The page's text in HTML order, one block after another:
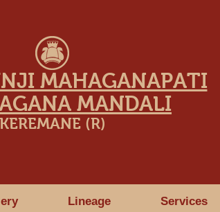
MAHAGANAPATI
MANDALI
KEREMANE (R)
Lineage Services